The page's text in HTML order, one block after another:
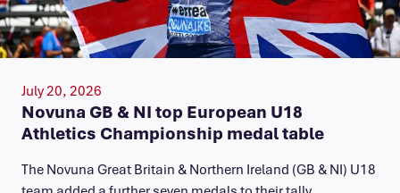
July 20, 2026
Novuna GB & NI top European U18
Athletics Championship medal table
The Novuna Great Britain & Northern Ireland (GB & NI) U18